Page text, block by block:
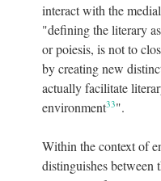
interact with the
"defining the literary
or poiesis, is not to
by creating new
actually facilitate
environment33".
Within the context of
distinguishes between